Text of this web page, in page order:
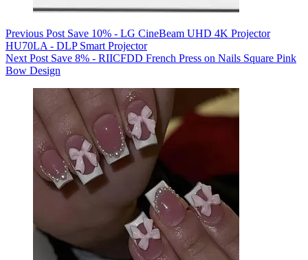
Previous Post Save 10% - LG CineBeam UHD 4K Projector
HU70LA - DLP Smart Projector
Next Post Save 8% - RIICFDD French Press on Nails Square Pink
Bow Design